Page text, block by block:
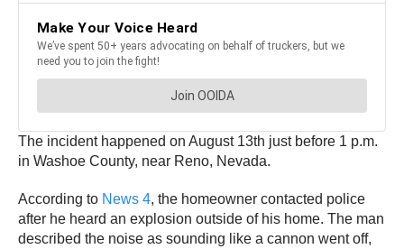
The incident happened on August 13th just before 1 p.m.
in Washoe County, near Reno, Nevada.
According to News 4, the homeowner contacted police
after he heard an explosion outside of his home. The man
described the noise as sounding like a cannon went off,